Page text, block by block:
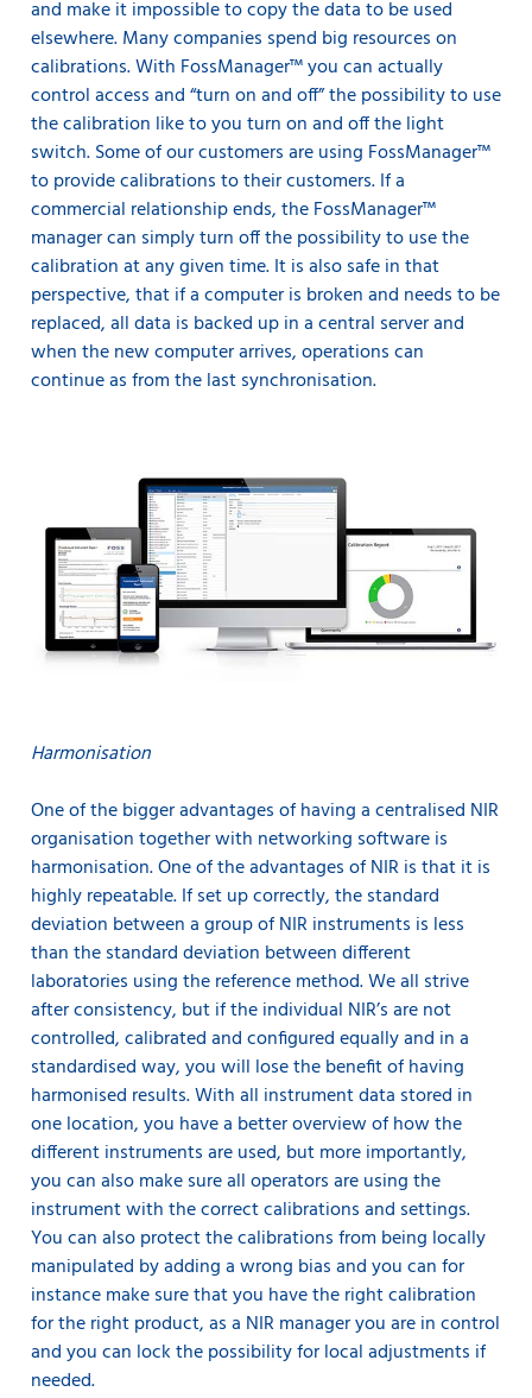
and make it impossible to copy the data to be used
elsewhere. Many companies spend big resources on
calibrations. With FossManager™ you can actually
control access and “turn on and off” the possibility to use
the calibration like to you turn on and off the light
switch. Some of our customers are using FossManager™
to provide calibrations to their customers. If a
commercial relationship ends, the FossManager™
manager can simply turn off the possibility to use the
calibration at any given time. It is also safe in that
perspective, that if a computer is broken and needs to be
replaced, all data is backed up in a central server and
when the new computer arrives, operations can
continue as from the last synchronisation.
Harmonisation
One of the bigger advantages of having a centralised NIR
organisation together with networking software is
harmonisation. One of the advantages of NIR is that it is
highly repeatable. If set up correctly, the standard
deviation between a group of NIR instruments is less
than the standard deviation between different
laboratories using the reference method. We all strive
after consistency, but if the individual NIR’s are not
controlled, calibrated and configured equally and in a
standardised way, you will lose the benefit of having
harmonised results. With all instrument data stored in
one location, you have a better overview of how the
different instruments are used, but more importantly,
you can also make sure all operators are using the
instrument with the correct calibrations and settings.
You can also protect the calibrations from being locally
manipulated by adding a wrong bias and you can for
instance make sure that you have the right calibration
for the right product, as a NIR manager you are in control
and you can lock the possibility for local adjustments if
needed.